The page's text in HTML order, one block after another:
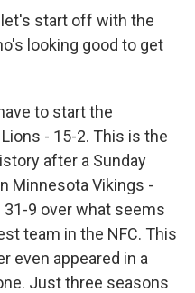
let's start off with the
looking good to get
to start the
- 15-2. This is the
after a Sunday
Minnesota Vikings -
9 over what seems
team in the NFC. This
even appeared in a
Just three seasons